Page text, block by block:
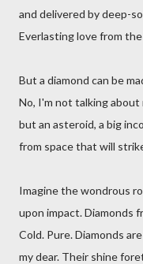
and delivered by deep-
Everlasting love from
But a diamond can be
No, I'm not talking about
but an asteroid, a big
from space that will
Imagine the wondrous
upon impact. Diamonds
Cold. Pure. Diamonds
my dear. Their shine